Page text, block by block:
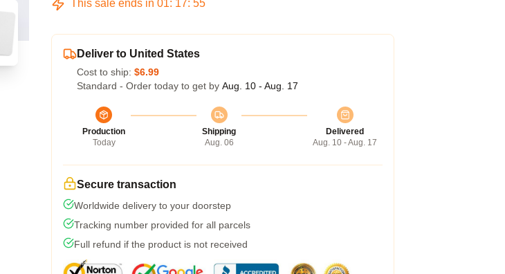
This sale ends in 01: 17: 54
Deliver to United States
Cost to ship: $6.99
Standard - Order today to get by Aug. 10 - Aug. 17
Production
Today
Shipping
Aug. 06
Delivered
Aug. 10 - Aug. 17
Secure transaction
Worldwide delivery to your doorstep
Tracking number provided for all parcels
Full refund if the product is not received